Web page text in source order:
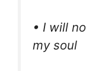
• I will
my soul